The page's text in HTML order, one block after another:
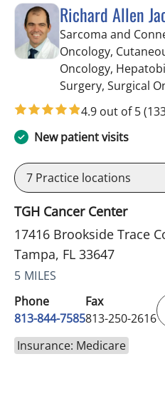
Richard Allen
Sarcoma and
Oncology,
Oncology,
Surgery, Surgical
4.9 out of 5
New patient visits
7 Practice locations
TGH Cancer Center
17416 Brookside Trace
Tampa, FL 33647
5 MILES
Phone
813-844-7585
Fax
813-250-2616
Insurance: Medicare